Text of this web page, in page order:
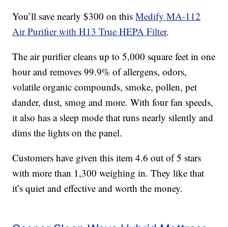
You’ll save nearly $300 on thisMedify MA-112
Air Purifier with H13 True HEPA Filter.
The air purifier cleans up to 5,000 square feet in one
hour and removes 99.9% of allergens, odors,
volatile organic compounds, smoke, pollen, pet
dander, dust, smog and more. With four fan speeds,
it also has a sleep mode that runs nearly silently and
dims the lights on the panel.
Customers have given this item 4.6 out of 5 stars
with more than 1,300 weighing in. They like that
it’s quiet and effective and worth the money.